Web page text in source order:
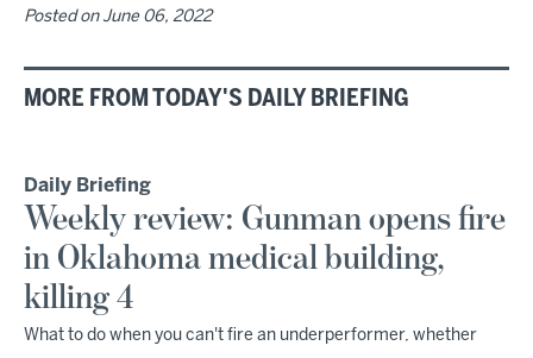
Posted on June 06, 2022
MORE FROM TODAY'S DAILY BRIEFING
Daily Briefing
Weekly review: Gunman opens fire
in Oklahoma medical building,
killing 4
What to do when you can't fire an underperformer, whether